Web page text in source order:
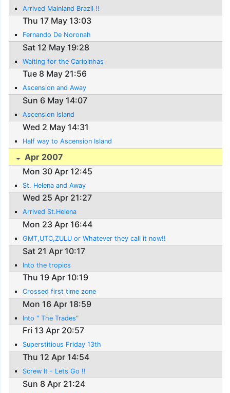
Arrived Mainland Brazil !!
Thu 17 May 13:03
Fernando De Noronah
Sat 12 May 19:28
Waiting for the Caripinhas
Tue 8 May 21:56
Ascension and Away
Sun 6 May 14:07
Ascension Island
Wed 2 May 14:31
Half way to Ascension Island
Apr 2007
Mon 30 Apr 12:45
St. Helena and Away
Wed 25 Apr 21:27
Arrived St.Helena
Mon 23 Apr 16:44
GMT,UTC,ZULU or Whatever they call it now!!
Sat 21 Apr 10:17
Into the tropics
Thu 19 Apr 10:19
Crossed first time zone
Mon 16 Apr 18:59
Into " The Trades"
Fri 13 Apr 20:57
Superstitious Friday 13th
Thu 12 Apr 14:54
Screw It - Lets Go !!
Sun 8 Apr 21:24